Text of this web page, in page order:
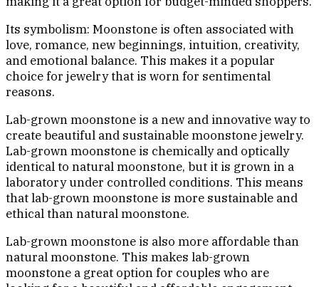
Its symbolism: Moonstone is often associated with
love, romance, new beginnings, intuition, creativity,
and emotional balance. This makes it a popular
choice for jewelry that is worn for sentimental
reasons.
Lab-grown moonstone is a new and innovative way to
create beautiful and sustainable moonstone jewelry.
Lab-grown moonstone is chemically and optically
identical to natural moonstone, but it is grown in a
laboratory under controlled conditions. This means
that lab-grown moonstone is more sustainable and
ethical than natural moonstone.
Lab-grown moonstone is also more affordable than
natural moonstone. This makes lab-grown
moonstone a great option for couples who are